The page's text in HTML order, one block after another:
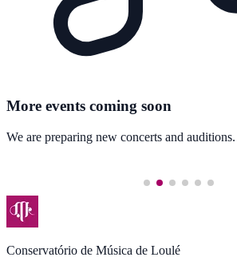
More events coming soon
We are preparing new concerts and auditions.
Conservatório de Música de Loulé